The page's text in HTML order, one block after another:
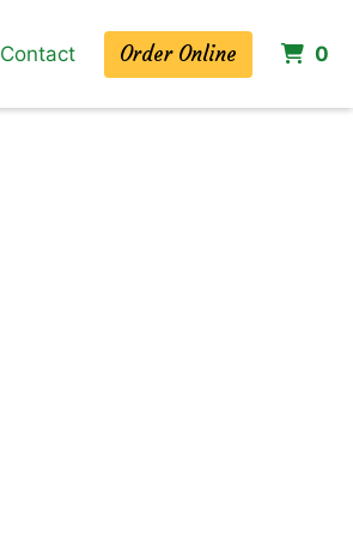
Contact Order Online 0